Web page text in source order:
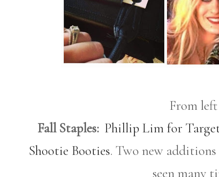
From
Fall Staples: Phillip Lim for
Shootie Booties. Two new
seen many